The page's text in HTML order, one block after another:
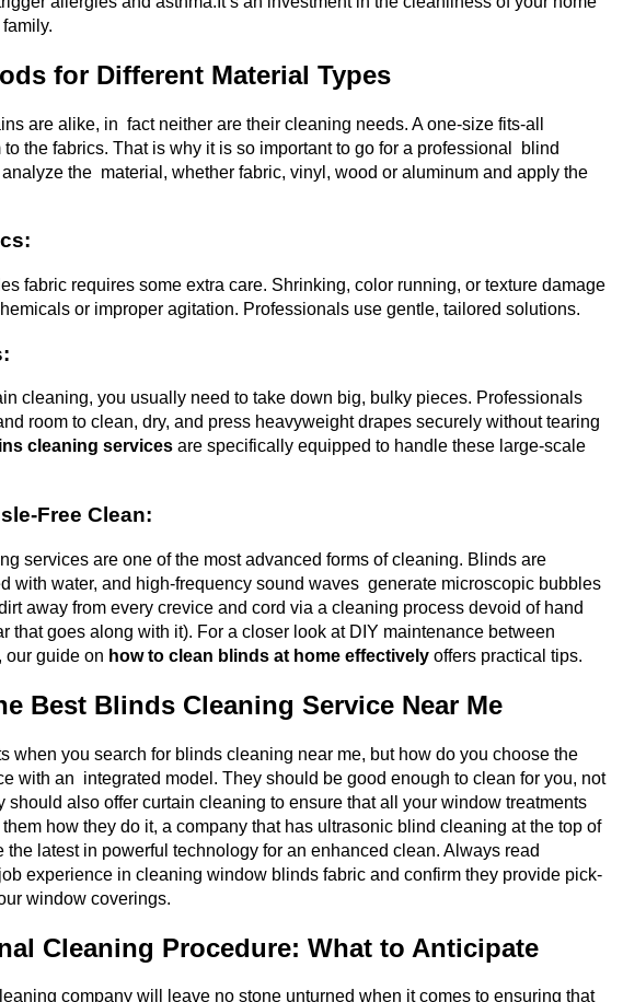
for Different Material Types
are alike, in fact neither are their cleaning needs. A one-size fits-all
the fabrics. That is why it is so important to go for a professional blind
the material, whether fabric, vinyl, wood or aluminum and apply the
fabric requires some extra care. Shrinking, color running, or texture damage
or improper agitation. Professionals use gentle, tailored solutions.
cleaning, you usually need to take down big, bulky pieces. Professionals
room to clean, dry, and press heavyweight drapes securely without tearing
cleaning services are specifically equipped to handle these large-scale
Free Clean:
services are one of the most advanced forms of cleaning. Blinds are
with water, and high-frequency sound waves generate microscopic bubbles
away from every crevice and cord via a cleaning process devoid of hand
that goes along with it). For a closer look at DIY maintenance between
our guide on how to clean blinds at home effectively offers practical tips.
Best Blinds Cleaning Service Near Me
when you search for blinds cleaning near me, but how do you choose the
with an integrated model. They should be good enough to clean for you, not
should also offer curtain cleaning to ensure that all your window treatments
how they do it, a company that has ultrasonic blind cleaning at the top of
latest in powerful technology for an enhanced clean. Always read
experience in cleaning window blinds fabric and confirm they provide pick-
window coverings.
Cleaning Procedure: What to Anticipate
company will leave no stone unturned when it comes to ensuring that